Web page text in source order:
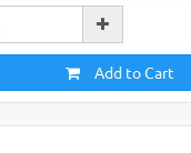
Add to Cart